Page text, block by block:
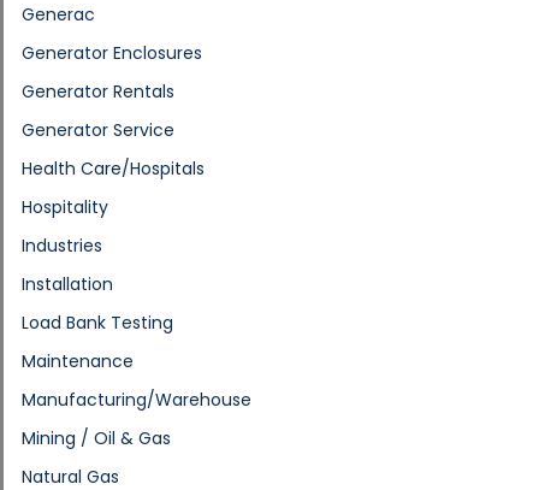
Generac
Generator Enclosures
Generator Rentals
Generator Service
Health Care/Hospitals
Hospitality
Industries
Installation
Load Bank Testing
Maintenance
Manufacturing/Warehouse
Mining / Oil & Gas
Natural Gas